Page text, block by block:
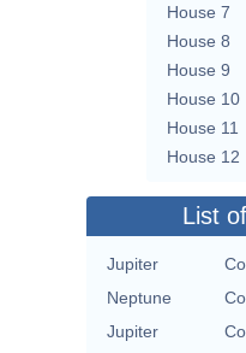
House 7
House 8
House 9
House 10
House 11
House 12
List
Jupiter
Neptune
Jupiter